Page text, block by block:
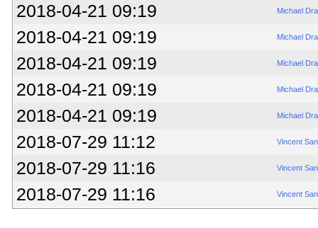
2018-04-21 09:19 Michael
2018-04-21 09:19 Michael
2018-04-21 09:19 Michael
2018-04-21 09:19 Michael
2018-04-21 09:19 Michael
2018-07-29 11:12 Vincent
2018-07-29 11:16 Vincent
2018-07-29 11:16 Vincent